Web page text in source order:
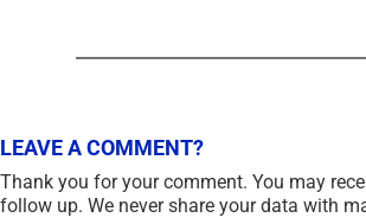
LEAVE A COMMENT?
Thank you for your comment. You may
follow up. We never share your data with